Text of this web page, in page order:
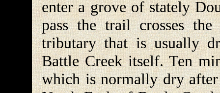
enter a grove of stately
pass the trail crosses
tributary that is usually
Battle Creek itself. Ten
which is normally dry